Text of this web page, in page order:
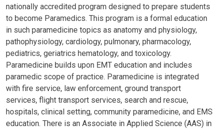
nationally accredited program designed to prepare students
to become Paramedics. This program is a formal education
in such paramedicine topics as anatomy and physiology,
pathophysiology, cardiology, pulmonary, pharmacology,
pediatrics, geriatrics hematology, and toxicology.
Paramedicine builds upon EMT education and includes
paramedic scope of practice. Paramedicine is integrated
with fire service, law enforcement, ground transport
services, flight transport services, search and rescue,
hospitals, clinical setting, community paramedicine, and EMS
education. There is an Associate in Applied Science (AAS) in